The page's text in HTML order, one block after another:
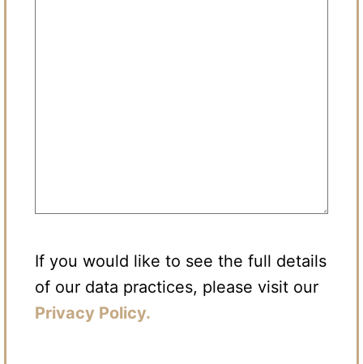
If you would like to see the full details
of our data practices, please visit our
Privacy Policy.